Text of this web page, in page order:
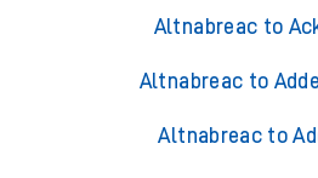
Altnabreac to
Altnabreac to
Altnabreac to